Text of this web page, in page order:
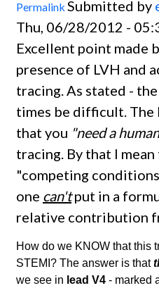
Permalink Submitted by
Thu, 06/28/2012 -
Excellent point made
presence of LVH and
tracing. As stated -
times be difficult.
that you "need a
tracing. By that I
"competing
one can'tput in a
relative contribution
How do we KNOW that this
STEMI? The answer is that
we see in lead V4 - marked